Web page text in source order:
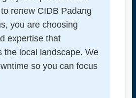
renew CIDB Padang
you are choosing
expertise that
the local landscape. We
so you can focus